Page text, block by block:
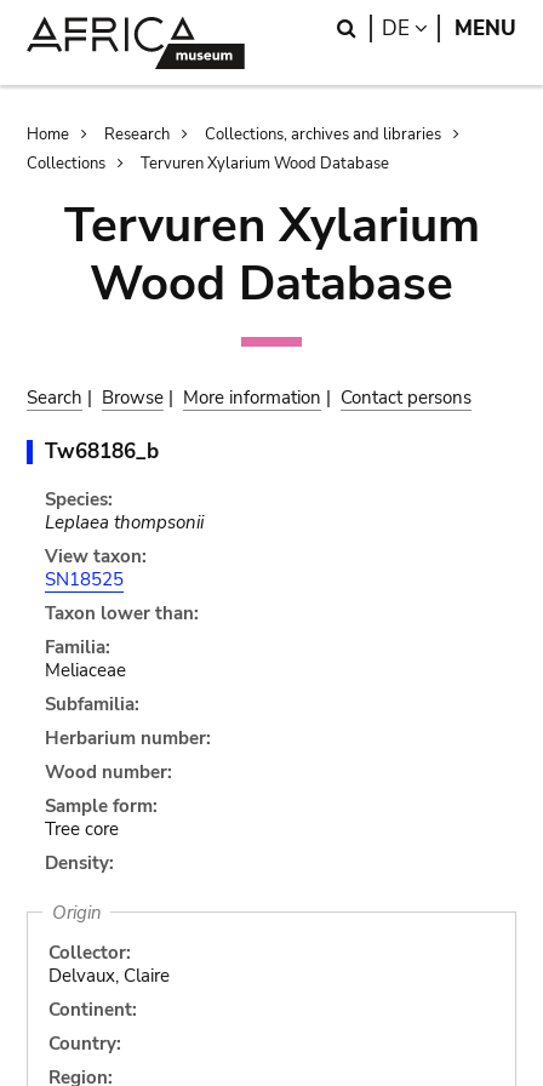
Search
DE LANGUAGE
MENU
Breadcrumb
Home Research
Collections, archives and libraries
Collections
Tervuren Xylarium Wood Database
Tervuren Xylarium
Wood Database
Search | Browse | More information | Contact persons
Tw68186_b
Species:
Leplaea thompsonii
View taxon:
SN18525
Taxon lower than:
Familia:
Meliaceae
Subfamilia:
Herbarium number:
Wood number:
Sample form:
Tree core
Density:
Origin
Collector:
Delvaux, Claire
Continent:
Country:
Region: